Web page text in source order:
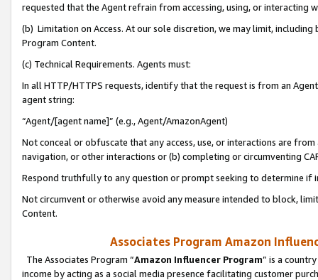
requested that the Agent refrain from accessing, using, or interacting
(b) Limitation on Access. At our sole discretion, we may limit,
Program Content.
(c) Technical Requirements. Agents must:
In all HTTP/HTTPS requests, identify that the request is from an
agent string:
“Agent/[agent name]” (e.g., Agent/AmazonAgent)
Not conceal or obfuscate that any access, use, or interactions are
navigation, or other interactions or (b) completing or circumventing
Respond truthfully to any question or prompt seeking to determine if
Not circumvent or otherwise avoid any measure intended to block,
Content.
Associates Program Amazon
The Associates Program “Amazon Influencer Program” is a
income by acting as a social media presence facilitating customer